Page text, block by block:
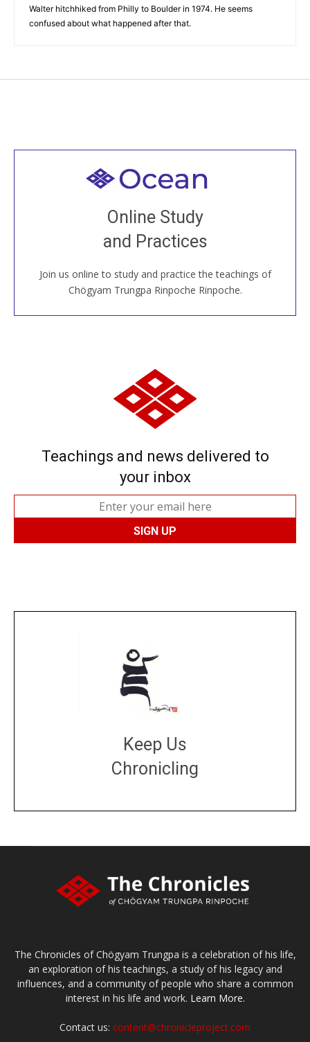
Walter hitchhiked from Philly to Boulder in 1974. He seems
confused about what happened after that.
Online Study
and Practices
Join us online to study and practice the teachings of
Chögyam Trungpa Rinpoche Rinpoche.
Welcome to all
Join recorded and live classes, come to our Open
House, practice with new and old sangha members
around the world...
JOIN US ONLINE
Teachings and news delivered to
your inbox
Keep Us
Chronicling
The Chronicles of Chögyam Trungpa is a celebration of his life,
an exploration of his teachings, a study of his legacy and
influences, and a community of people who share a common
interest in his life and work. Learn More.
Contact us: content@chronicleproject.com